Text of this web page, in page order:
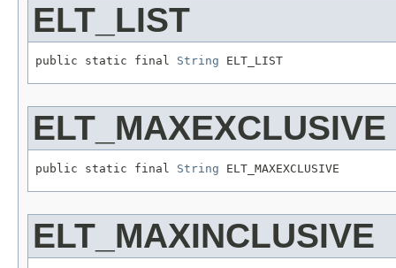
ELT_LIST
public static final String ELT_LIST
ELT_MAXEXCLUSIVE
public static final String ELT_MAXEXCLUSIVE
ELT_MAXINCLUSIVE